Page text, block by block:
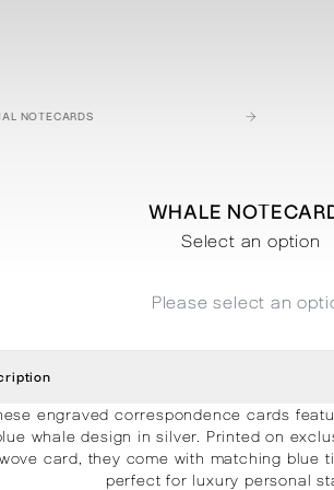
NOTECARDS →
WHALE
Select an option
Please select an
engraved correspondence cards
whale design in silver. Printed on
wove card, they come with matching blue
perfect for luxury personal